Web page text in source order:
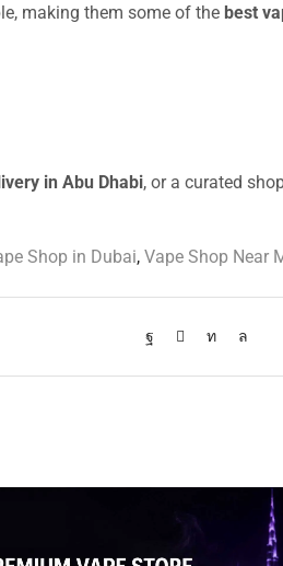
making them some of the best
in Abu Dhabi, or a curated
Shop in Dubai, Vape Shop Near